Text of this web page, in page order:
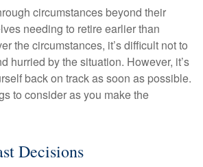
circumstances beyond their
needing to retire earlier than
the circumstances, it’s difficult not to
hurried by the situation. However, it’s
back on track as soon as possible.
to consider as you make the
Decisions